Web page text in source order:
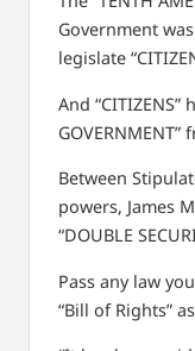
Government was
legislate
And “CITIZENS”
Between
powers, James
“DOUBLE
Pass any law
“Bill of Rights”